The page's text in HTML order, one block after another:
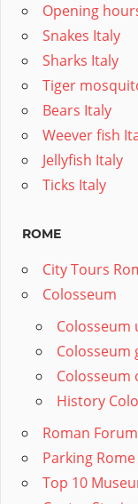
Opening
Snakes Italy
Sharks Italy
Tiger
Bears Italy
Weever fish
Jellyfish Italy
Ticks Italy
ROME
City Tours
Colosseum
Colosseum
Colosseum
History
Roman Forum
Parking Rome
Top 10